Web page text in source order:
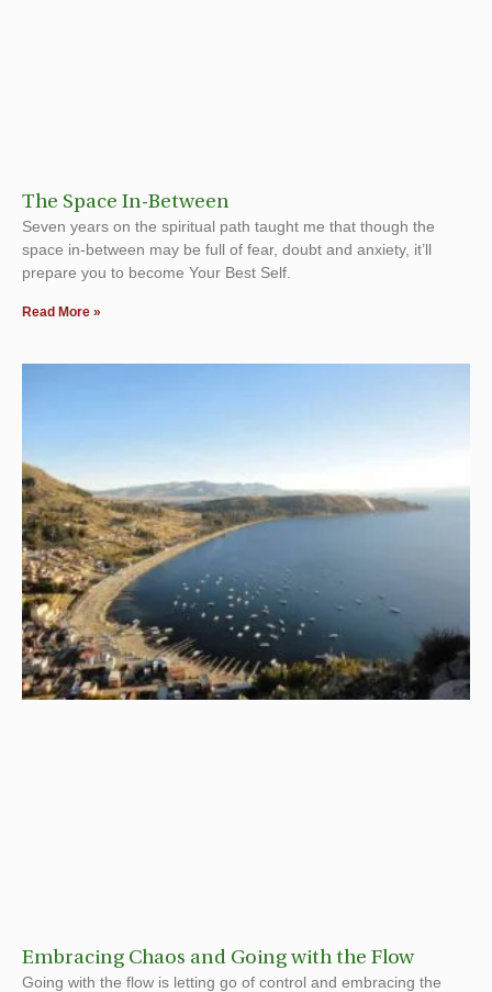
The Space In-Between
Seven years on the spiritual path taught me that though the
space in-between may be full of fear, doubt and anxiety, it’ll
prepare you to become Your Best Self.
Read More »
Embracing Chaos and Going with the Flow
Going with the flow is letting go of control and embracing the